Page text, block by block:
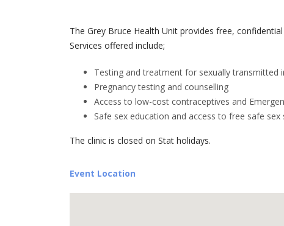
The Grey Bruce Health Unit provides free,
Services offered include;
Testing and treatment for sexually transmitted
Pregnancy testing and counselling
Access to low-cost contraceptives and
Safe sex education and access to free safe sex
The clinic is closed on Stat holidays.
Event Location